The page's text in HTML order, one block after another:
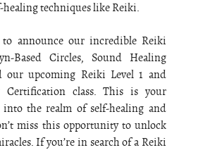
healing techniques like Reiki.
announce our incredible Reiki
Based Circles, Sound Healing
our upcoming Reiki Level 1 and
Certification class. This is your
into the realm of self-healing and
miss this opportunity to unlock
If you’re in search of a Reiki